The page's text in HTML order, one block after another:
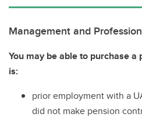
Management and
You may be able to purchase
is:
prior employment with a
did not make pension